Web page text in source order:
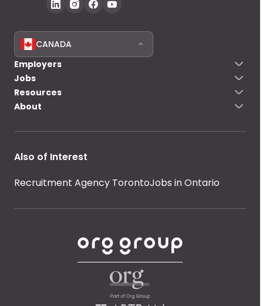
CANADA
Employers
Jobs
Resources
About
Also of Interest
Recruitment Agency TorontoJobs in Ontario